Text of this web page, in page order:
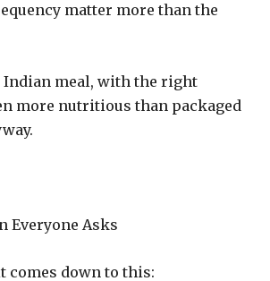
matter more than the
Indian meal, with the right
more nutritious than packaged
Everyone Asks
comes down to this: